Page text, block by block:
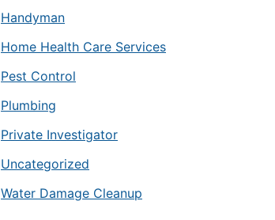
Handyman
Home Health Care Services
Pest Control
Plumbing
Private Investigator
Uncategorized
Water Damage Cleanup